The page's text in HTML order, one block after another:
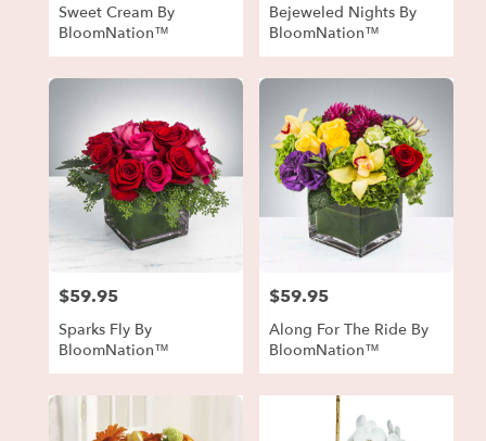
Sweet Cream By
BloomNation™
Bejeweled Nights By
BloomNation™
Price:
$59.95
Sparks Fly By
BloomNation™
Price:
$59.95
Along For The Ride By
BloomNation™